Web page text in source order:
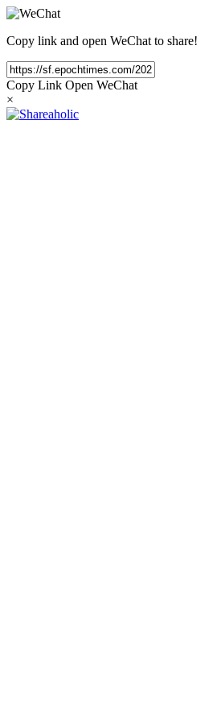
Copy link and open WeChat to share!
Copy Link Open WeChat
×